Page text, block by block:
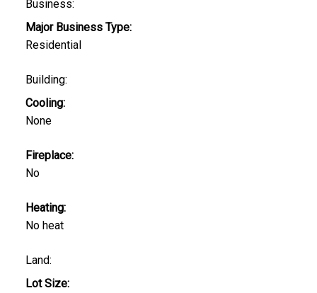
Business:
Major Business Type:
Residential
Building:
Cooling:
None
Fireplace:
No
Heating:
No heat
Land:
Lot Size: